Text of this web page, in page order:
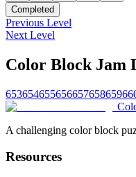
Completed
Previous Level
Next Level
Color Block Jam
653654655656657658659
A challenging color block
Resources